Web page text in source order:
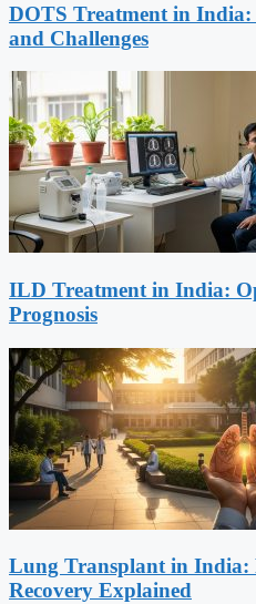
DOTS Treatment in India:
and Challenges
ILD Treatment in India:
Prognosis
Lung Transplant in India:
Recovery Explained